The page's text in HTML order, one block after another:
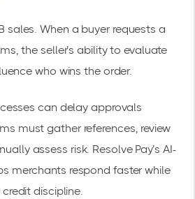
sales. When a buyer requests a
the seller’s ability to evaluate
who wins the order.
can delay approvals
must gather references, review
assess risk. Resolve Pay’s AI-
merchants respond faster while
discipline.